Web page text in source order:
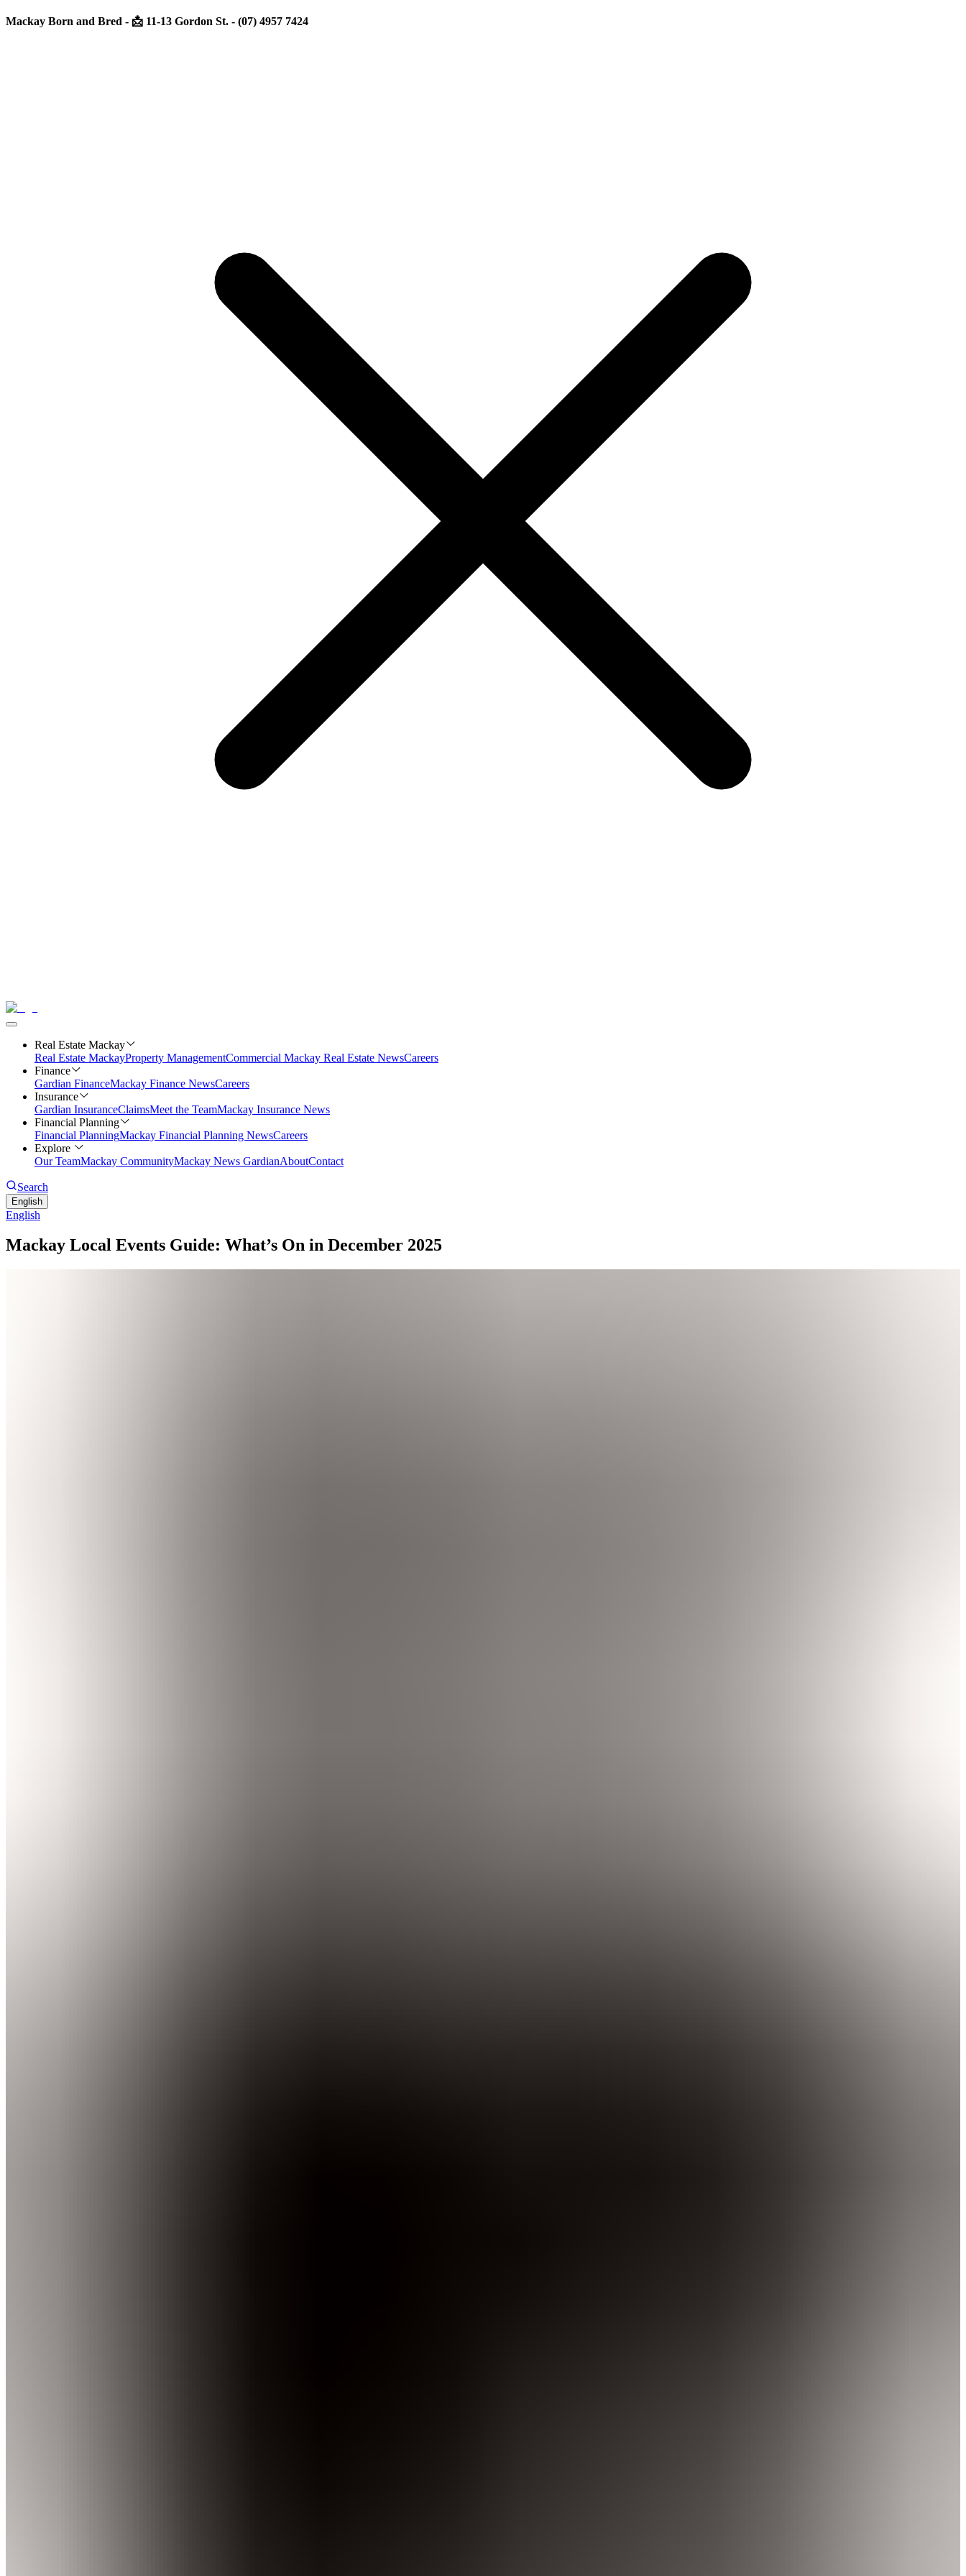
Mackay Born and Bred - 📩 11-13 Gordon St. - (07) 4957 7424
Real Estate Mackay
Real Estate MackayProperty ManagementCommercial Mackay Real Estate NewsCareers
Finance
Gardian FinanceMackay Finance NewsCareers
Insurance
Gardian InsuranceClaimsMeet the TeamMackay Insurance News
Financial Planning
Financial PlanningMackay Financial Planning NewsCareers
Explore
Our TeamMackay CommunityMackay News GardianAboutContact
Search
English
English
Mackay Local Events Guide: What’s On in December 2025